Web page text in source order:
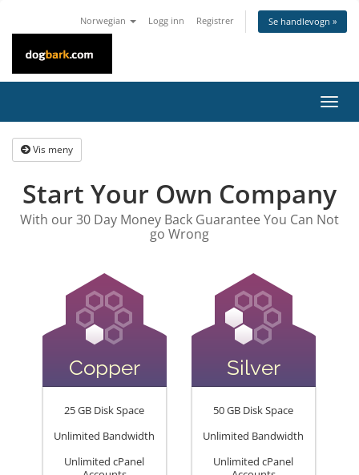
Norwegian Logg inn Registrer Se handlevogn »
Bytt
Vis meny
Start Your Own Company
With our 30 Day Money Back Guarantee You Can Not
go Wrong
Copper
25 GB Disk Space
Unlimited Bandwidth
Unlimited cPanel
Silver
50 GB Disk Space
Unlimited Bandwidth
Unlimited cPanel